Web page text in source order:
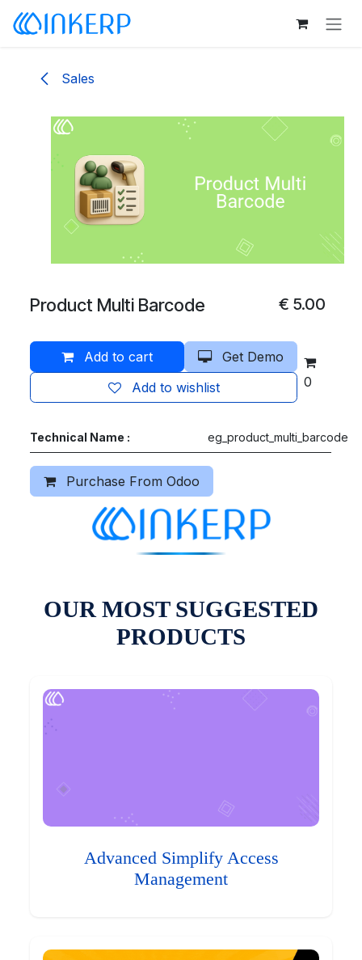
Skip to Content
Sales
Product Multi Barcode € 5.00
Add to cart
Get Demo
Add to wishlist
0
Technical Name : eg_product_multi_barcode
Purchase From Odoo
OUR MOST SUGGESTED
PRODUCTS
Advanced Simplify Access
Management